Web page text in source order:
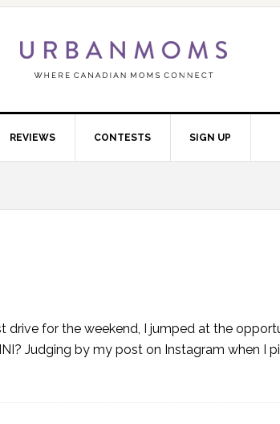
REVIEWS CONTESTS SIGN UP
for the weekend, I jumped at the
Judging by my post on Instagram when I